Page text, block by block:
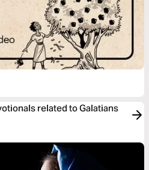
related to Galatians